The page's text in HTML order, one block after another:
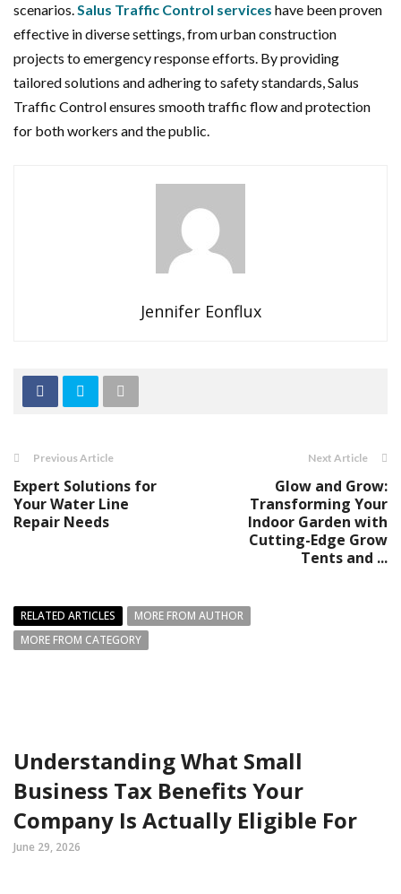
scenarios. Salus Traffic Control services have been proven
effective in diverse settings, from urban construction
projects to emergency response efforts. By providing
tailored solutions and adhering to safety standards, Salus
Traffic Control ensures smooth traffic flow and protection
for both workers and the public.
Jennifer Eonflux
Previous Article
Expert Solutions for
Your Water Line
Repair Needs
Next Article
Glow and Grow:
Transforming Your
Indoor Garden with
Cutting-Edge Grow
Tents and ...
RELATED ARTICLES
MORE FROM AUTHOR
MORE FROM CATEGORY
Understanding What Small
Business Tax Benefits Your
Company Is Actually Eligible For
June 29, 2026